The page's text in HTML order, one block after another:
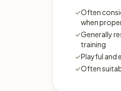
✓Often
when
✓Generally
training
✓Playful and
✓Often